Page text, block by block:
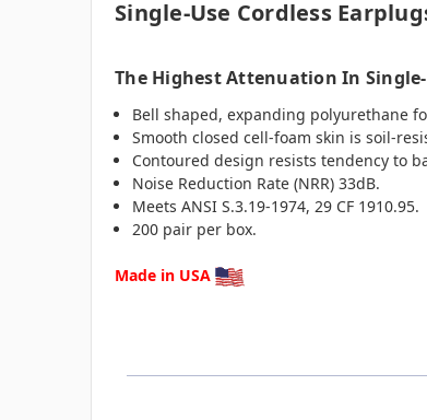
Single-Use Cordless
The Highest Attenuation In
Bell shaped, expanding polyurethane
Smooth closed cell-foam skin is soil-
Contoured design resists tendency to
Noise Reduction Rate (NRR) 33dB.
Meets ANSI S.3.19-1974, 29 CF 1910.95.
200 pair per box.
Made in USA